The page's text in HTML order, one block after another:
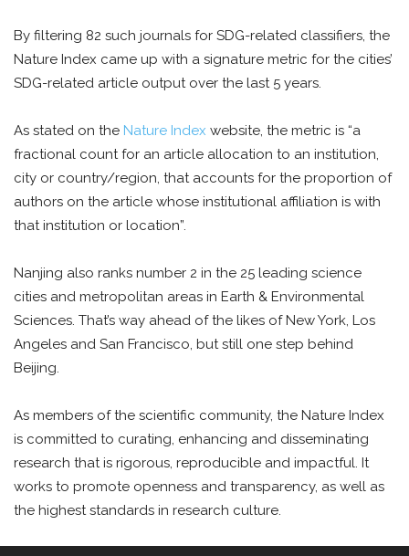
By filtering 82 such journals for SDG-related classifiers, the
Nature Index came up with a signature metric for the cities’
SDG-related article output over the last 5 years.
As stated on the Nature Index website, the metric is “a
fractional count for an article allocation to an institution,
city or country/region, that accounts for the proportion of
authors on the article whose institutional affiliation is with
that institution or location”.
Nanjing also ranks number 2 in the 25 leading science
cities and metropolitan areas in Earth & Environmental
Sciences. That’s way ahead of the likes of New York, Los
Angeles and San Francisco, but still one step behind
Beijing.
As members of the scientific community, the Nature Index
is committed to curating, enhancing and disseminating
research that is rigorous, reproducible and impactful. It
works to promote openness and transparency, as well as
the highest standards in research culture.